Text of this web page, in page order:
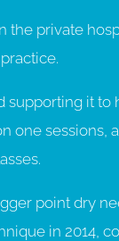
the private
it to
one sessions,
point dry
in 2014,